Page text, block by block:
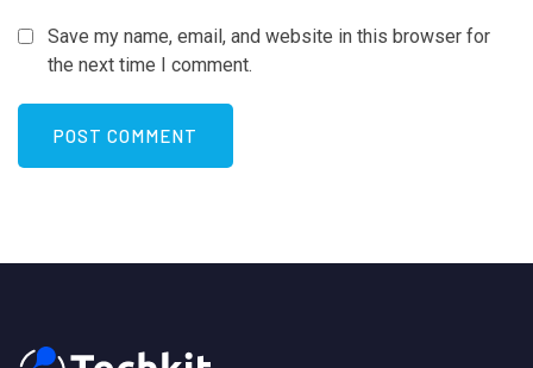
Save my name, email, and website in this browser for
the next time I comment.